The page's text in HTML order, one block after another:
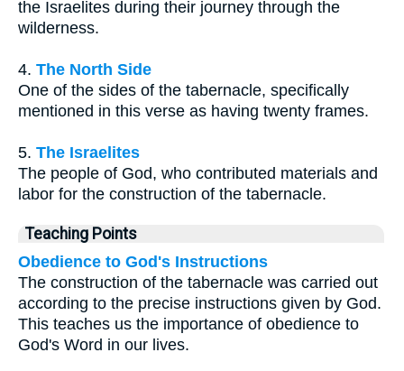
the Israelites during their journey through the
wilderness.
4. The North Side
One of the sides of the tabernacle, specifically
mentioned in this verse as having twenty frames.
5. The Israelites
The people of God, who contributed materials and
labor for the construction of the tabernacle.
Teaching Points
Obedience to God's Instructions
The construction of the tabernacle was carried out
according to the precise instructions given by God.
This teaches us the importance of obedience to
God's Word in our lives.